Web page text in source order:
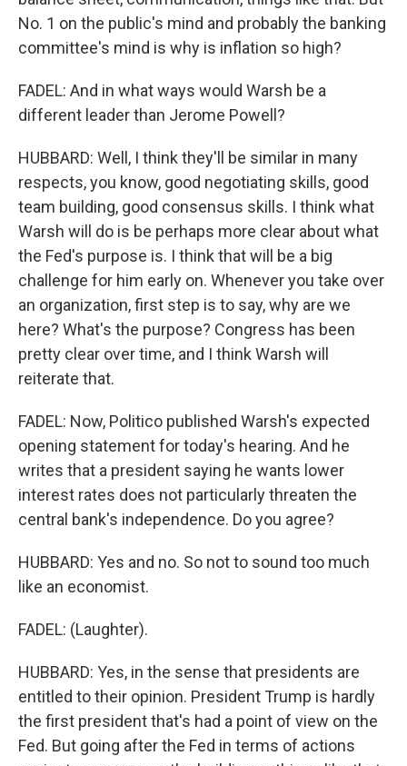
No. 1 on the public's mind and probably the banking
committee's mind is why is inflation so high?
FADEL: And in what ways would Warsh be a
different leader than Jerome Powell?
HUBBARD: Well, I think they'll be similar in many
respects, you know, good negotiating skills, good
team building, good consensus skills. I think what
Warsh will do is be perhaps more clear about what
the Fed's purpose is. I think that will be a big
challenge for him early on. Whenever you take over
an organization, first step is to say, why are we
here? What's the purpose? Congress has been
pretty clear over time, and I think Warsh will
reiterate that.
FADEL: Now, Politico published Warsh's expected
opening statement for today's hearing. And he
writes that a president saying he wants lower
interest rates does not particularly threaten the
central bank's independence. Do you agree?
HUBBARD: Yes and no. So not to sound too much
like an economist.
FADEL: (Laughter).
HUBBARD: Yes, in the sense that presidents are
entitled to their opinion. President Trump is hardly
the first president that's had a point of view on the
Fed. But going after the Fed in terms of actions